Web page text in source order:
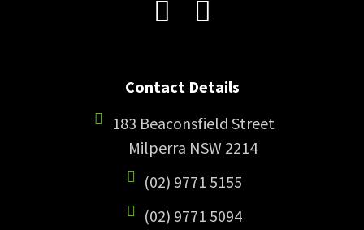
Contact Details
183 Beaconsfield Street
Milperra NSW 2214
(02) 9771 5155
(02) 9771 5094